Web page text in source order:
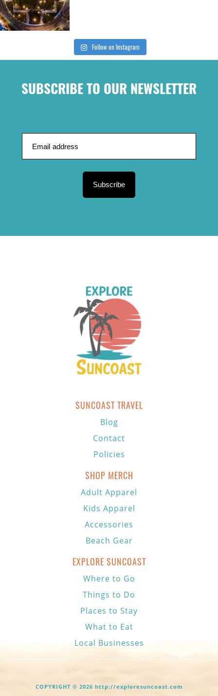
Follow on Instagram
SUBSCRIBE TO OUR NEWSLETTER
Subscribe
SUNCOAST TRAVEL
Blog
Contact
Policies
SHOP MERCH
Adult Apparel
Kids Apparel
Accessories
Beach Gear
EXPLORE SUNCOAST
Where to Go
Things to Do
Places to Stay
What to Eat
Local Businesses
COPYRIGHT © 2026 http://exploresuncoast.com